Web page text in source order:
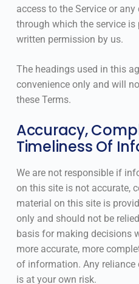
access to the Service or
through which the service
written permission by us.
The headings used in this
convenience only and will
these Terms.
Accuracy,
Timeliness Of
We are not responsible if
on this site is not accurate,
material on this site is
only and should not be
basis for making decisions
more accurate, more
of information. Any
is at your own risk.